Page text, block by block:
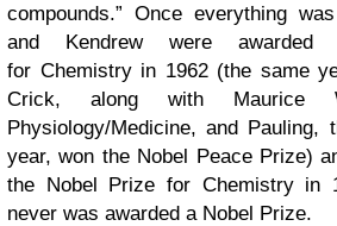
compounds.” Once everything
and Kendrew were
for Chemistry in 1962 (the same
Crick, along with Maurice
Physiology/Medicine, and Pauling,
year, won the Nobel Peace Prize)
the Nobel Prize for Chemistry in
never was awarded a Nobel Prize.